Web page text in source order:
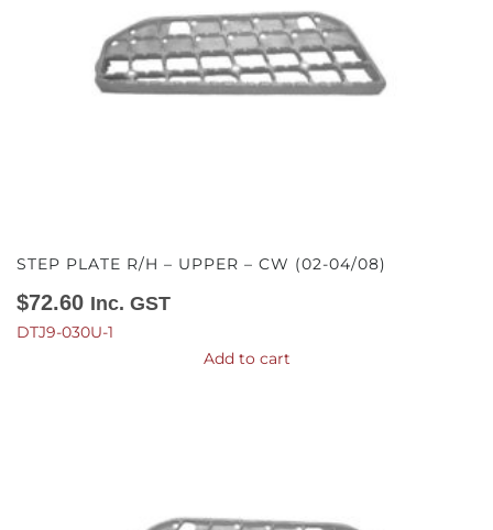
STEP PLATE R/H – UPPER – CW (02-04/08)
$72.60 Inc. GST
DTJ9-030U-1
Add to cart